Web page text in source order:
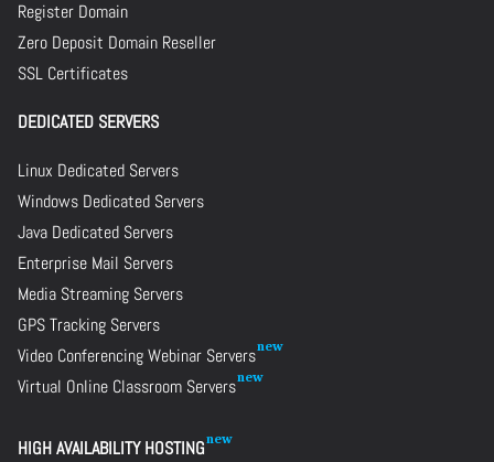
Register Domain
Zero Deposit Domain Reseller
SSL Certificates
DEDICATED SERVERS
Linux Dedicated Servers
Windows Dedicated Servers
Java Dedicated Servers
Enterprise Mail Servers
Media Streaming Servers
GPS Tracking Servers
Video Conferencing Webinar Servers
Virtual Online Classroom Servers
HIGH AVAILABILITY HOSTING